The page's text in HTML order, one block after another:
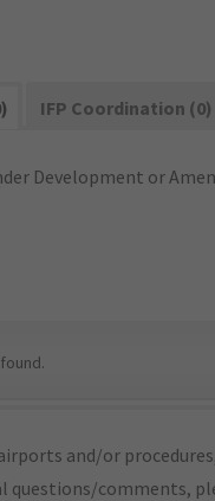
IFP Coordination (0)
Development or
and/or
questions/comments,